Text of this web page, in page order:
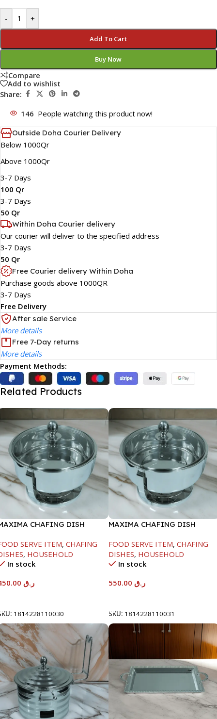
- +
Add To Cart
Buy Now
Compare
Add to wishlist
Share:
146 People watching this product now!
Outside Doha Courier Delivery
Below 1000Qr
Above 1000Qr
3-7 Days
100 Qr
3-7 Days
50 Qr
Within Doha Courier delivery
Our courier will deliver to the specified address
3-7 Days
50 Qr
Free Courier delivery Within Doha
Purchase goods above 1000QR
3-7 Days
Free Delivery
After sale Service
More details
Free 7-Day returns
More details
Payment Methods:
Related Products
CHAFING DISH
SERVE ITEM, CHAFING
, HOUSEHOLD
In stock
ر.ق
1814228110030
MAXIMA CHAFING DISH
FOOD SERVE ITEM, CHAFING
DISHES, HOUSEHOLD
In stock
ر.ق
SKU: 1814228110031